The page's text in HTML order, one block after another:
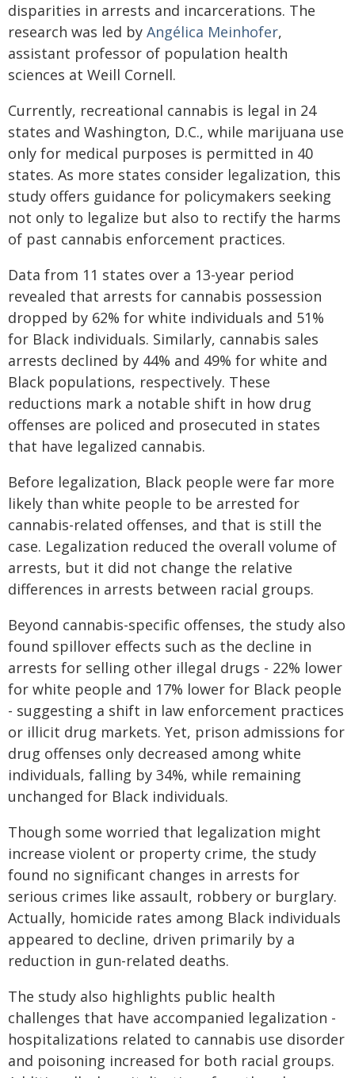
disparities in arrests and incarcerations. The
research was led by Angélica Meinhofer,
assistant professor of population health
sciences at Weill Cornell.
Currently, recreational cannabis is legal in 24
states and Washington, D.C., while marijuana use
only for medical purposes is permitted in 40
states. As more states consider legalization, this
study offers guidance for policymakers seeking
not only to legalize but also to rectify the harms
of past cannabis enforcement practices.
Data from 11 states over a 13-year period
revealed that arrests for cannabis possession
dropped by 62% for white individuals and 51%
for Black individuals. Similarly, cannabis sales
arrests declined by 44% and 49% for white and
Black populations, respectively. These
reductions mark a notable shift in how drug
offenses are policed and prosecuted in states
that have legalized cannabis.
Before legalization, Black people were far more
likely than white people to be arrested for
cannabis-related offenses, and that is still the
case. Legalization reduced the overall volume of
arrests, but it did not change the relative
differences in arrests between racial groups.
Beyond cannabis-specific offenses, the study also
found spillover effects such as the decline in
arrests for selling other illegal drugs - 22% lower
for white people and 17% lower for Black people
- suggesting a shift in law enforcement practices
or illicit drug markets. Yet, prison admissions for
drug offenses only decreased among white
individuals, falling by 34%, while remaining
unchanged for Black individuals.
Though some worried that legalization might
increase violent or property crime, the study
found no significant changes in arrests for
serious crimes like assault, robbery or burglary.
Actually, homicide rates among Black individuals
appeared to decline, driven primarily by a
reduction in gun-related deaths.
The study also highlights public health
challenges that have accompanied legalization -
hospitalizations related to cannabis use disorder
and poisoning increased for both racial groups.